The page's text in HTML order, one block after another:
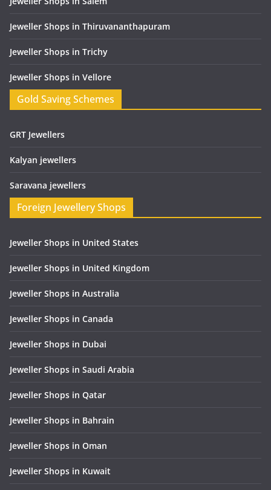
Jeweller Shops in Thiruvananthapuram
Jeweller Shops in Trichy
Jeweller Shops in Vellore
Gold Saving Schemes
GRT Jewellers
Kalyan jewellers
Saravana jewellers
Foreign Jewellery Shops
Jeweller Shops in United States
Jeweller Shops in United Kingdom
Jeweller Shops in Australia
Jeweller Shops in Canada
Jeweller Shops in Dubai
Jeweller Shops in Saudi Arabia
Jeweller Shops in Qatar
Jeweller Shops in Bahrain
Jeweller Shops in Oman
Jeweller Shops in Kuwait